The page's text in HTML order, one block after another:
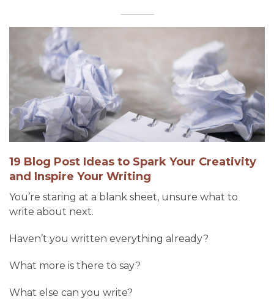
19 Blog Post Ideas to Spark Your Creativity
and Inspire Your Writing
You’re staring at a blank sheet, unsure what to
write about next.
Haven’t you written everything already?
What more is there to say?
What else can you write?